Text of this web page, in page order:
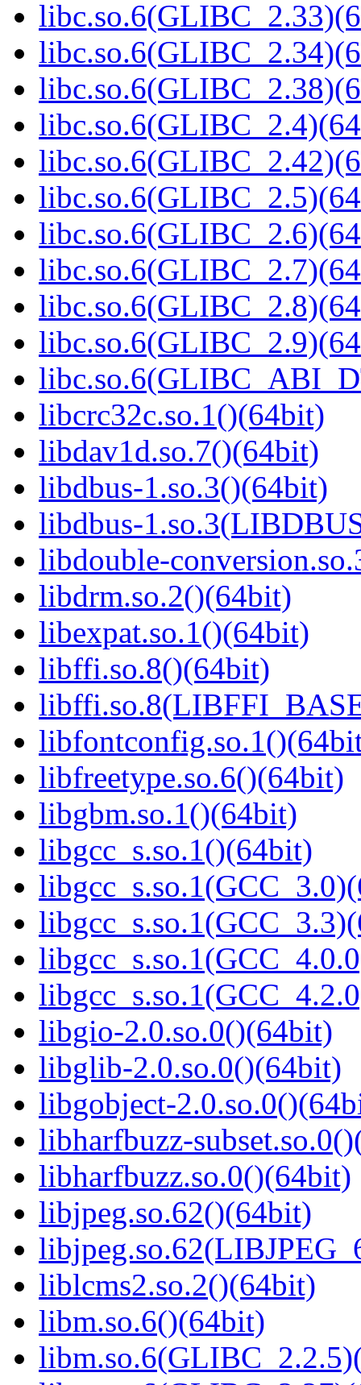
libcrc32c.so.1()(64bit)
libdav1d.so.7()(64bit)
libdbus-1.so.3()(64bit)
libdbus-
libdouble-
libdrm.so.2()(64bit)
libexpat.so.1()(64bit)
libffi.so.8()(64bit)
libfreetype.so.6()(64bit)
libgbm.so.1()(64bit)
libgcc_s.so.1()(64bit)
libgio-2.0.so.0()(64bit)
libglib-2.0.so.0()(64bit)
libgobject-
libharfbuzz-
libharfbuzz.so.0()(64bit)
libjpeg.so.62()(64bit)
liblcms2.so.2()(64bit)
libm.so.6()(64bit)